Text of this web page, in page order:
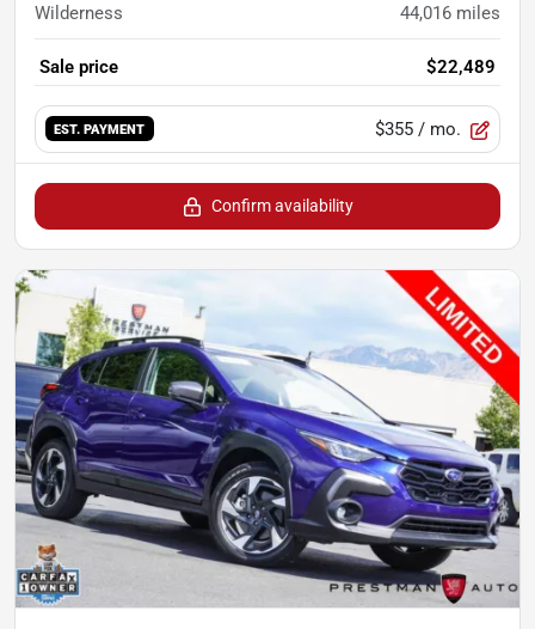
Wilderness 44,016 miles
Sale price $22,489
EST. PAYMENT $355 / mo.
Confirm availability